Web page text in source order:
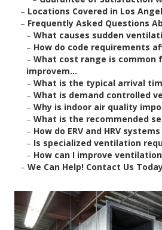
– Locations Covered in Los
– Frequently Asked Questions
– What causes sudden
– How do code requirements
– What cost range is common
improvem...
– What is the typical arrival
– What is demand controlled
– Why is indoor air quality
– What is the recommended
– How do ERV and HRV
– Is specialized ventilation
– How can I improve
– We Can Help! Contact Us